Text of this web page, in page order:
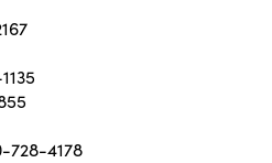
728-4178